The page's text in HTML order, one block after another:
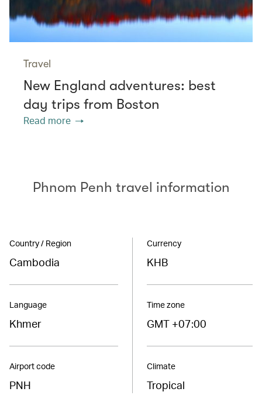
Travel
New England adventures: best
day trips from Boston
Read more
Phnom Penh travel information
Country / Region
Cambodia
Language
Khmer
Airport code
PNH
Currency
KHB
Time zone
GMT +07:00
Climate
Tropical